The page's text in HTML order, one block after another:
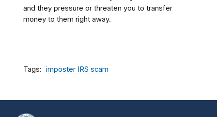
and they pressure or threaten you to transfer
money to them right away.
Tags imposter IRS scam